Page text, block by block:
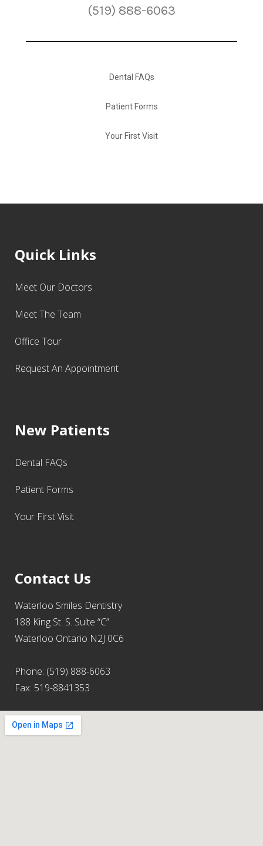
(519) 888-6063
Dental FAQs
Patient Forms
Your First Visit
Quick Links
Meet Our Doctors
Meet The Team
Office Tour
Request An Appointment
New Patients
Dental FAQs
Patient Forms
Your First Visit
Contact Us
Waterloo Smiles Dentistry
188 King St. S. Suite “C”
Waterloo Ontario N2J 0C6
Phone: (519) 888-6063
Fax: 519-8841353